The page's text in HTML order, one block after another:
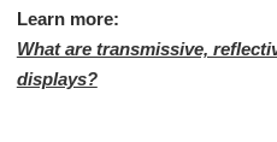
Learn more:
What are transmissive,
displays?